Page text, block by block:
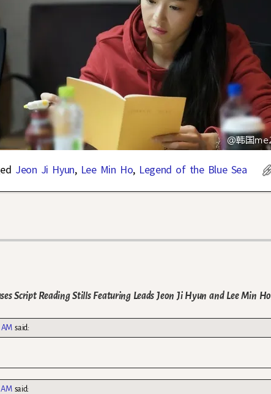
Jeon Ji Hyun, Lee Min Ho, Legend of the Blue Sea
Script Reading Stills Featuring Leads Jeon Ji Hyun and Lee Min Ho
said:
said: